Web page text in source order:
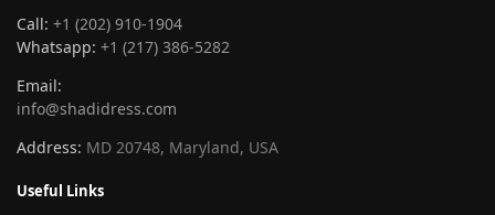
Call: +1 (202) 910-1904
Whatsapp: +1 (217) 386-5282
Email:
info@shadidress.com
Address: MD 20748, Maryland, USA
Useful Links